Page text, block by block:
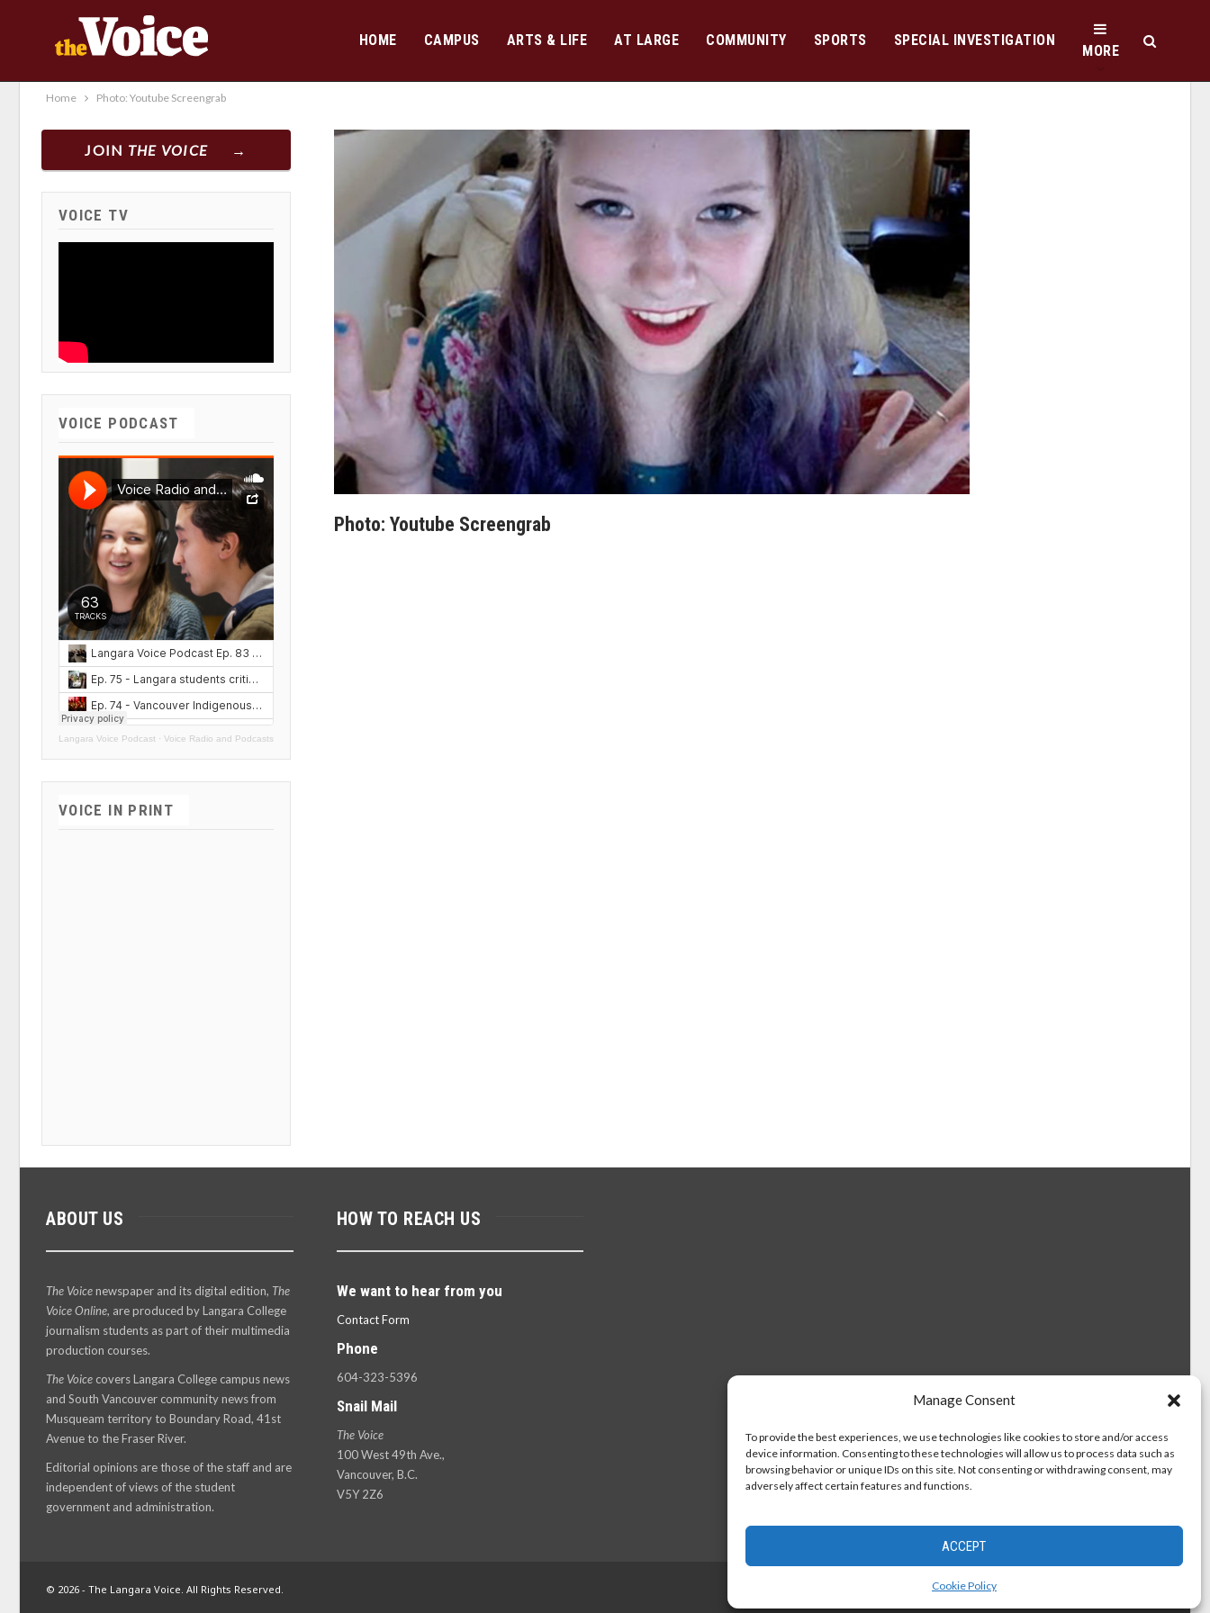
Manage Consent
To provide the best experiences, we use technologies like cookies to store and/or access
device information. Consenting to these technologies will allow us to process data such as
browsing behavior or unique IDs on this site. Not consenting or withdrawing consent, may
adversely affect certain features and functions.
ACCEPT
Cookie Policy
HOME CAMPUS ARTS & LIFE AT LARGE COMMUNITY SPORTS SPECIAL INVESTIGATION
MORE
Home Photo: Youtube Screengrab
Photo: Youtube Screengrab
JOIN THE VOICE
VOICE TV
VOICE PODCAST
Langara Voice Podcast · Voice Radio and Podcasts
VOICE IN PRINT
ABOUT US
The Voicenewspaper and its digital edition, The
Voice Online, are produced by Langara College
journalism students as part of their multimedia
production courses.
The Voice covers Langara College campus news
and South Vancouver community news from
Musqueam territory to Boundary Road, 41st
Avenue to the Fraser River.
Editorial opinions are those of the staff and are
independent of views of the student
government and administration.
HOW TO REACH US
We want to hear from you
Contact Form
Phone
604-323-5396
Snail Mail
The Voice
100 West 49th Ave.,
Vancouver, B.C.
V5Y 2Z6
© 2026 - The Langara Voice. All Rights Reserved.